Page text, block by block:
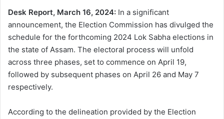
Desk Report, March 16, 2024: In a significant
announcement, the Election Commission has divulged the
schedule for the forthcoming 2024 Lok Sabha elections in
the state of Assam. The electoral process will unfold
across three phases, set to commence on April 19,
followed by subsequent phases on April 26 and May 7
respectively.
According to the delineation provided by the Election